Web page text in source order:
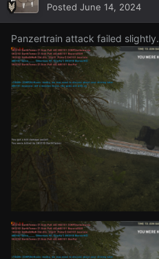
Posted June 14, 2024
Panzertrain attack failed slightly.